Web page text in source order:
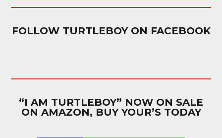
FOLLOW TURTLEBOY ON FACEBOOK
“I AM TURTLEBOY” NOW ON SALE
ON AMAZON, BUY YOUR’S TODAY